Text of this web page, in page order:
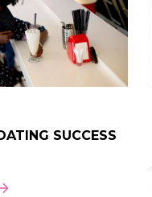
SUCCESS